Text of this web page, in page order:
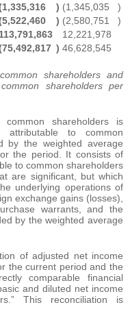
) (1,345,035
)
) (2,580,751
)
113,791,863
12,221,978
) 46,628,545
shareholders and
shareholders per
shareholders is
to common
by the weighted average
the period. It consists of
to common shareholders
are significant, but which
underlying operations of
exchange gains (losses),
warrants, and the
by the weighted average
of adjusted net income
the current period and the
comparable financial
and diluted net income
This reconciliation is